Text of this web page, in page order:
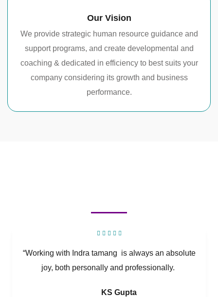
Our Vision
We provide strategic human resource guidance and
support programs, and create developmental and
coaching & dedicated in efficiency to best suits your
company considering its growth and business
performance.
“Working with Indra tamang is always an absolute
joy, both personally and professionally.
KS Gupta